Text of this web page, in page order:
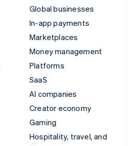
Global businesses
In-app payments
Marketplaces
Money management
Platforms
SaaS
AI companies
Creator economy
Gaming
Hospitality, travel, and